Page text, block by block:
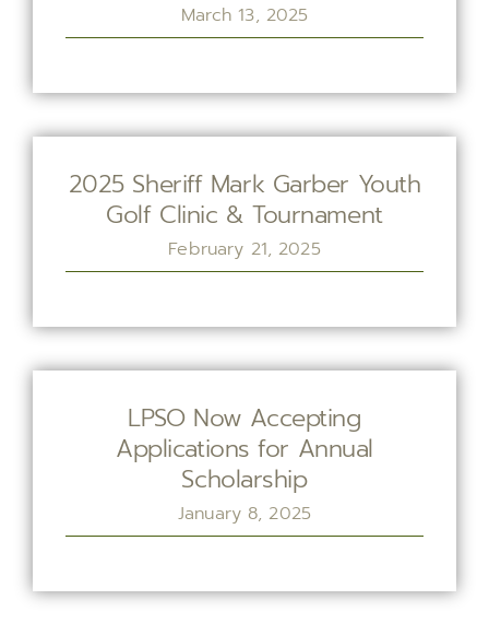
March 13, 2025
2025 Sheriff Mark Garber Youth
Golf Clinic & Tournament
February 21, 2025
LPSO Now Accepting
Applications for Annual
Scholarship
January 8, 2025